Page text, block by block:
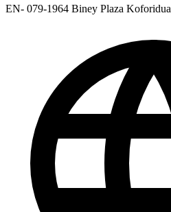
EN- 079-1964 Biney Plaza Koforidua